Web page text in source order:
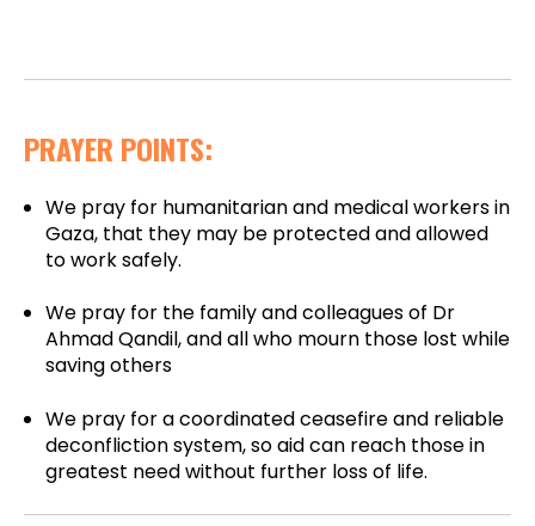
PRAYER POINTS:
We pray for humanitarian and medical workers in
Gaza, that they may be protected and allowed
to work safely.
We pray for the family and colleagues of Dr
Ahmad Qandil, and all who mourn those lost while
saving others
We pray for a coordinated ceasefire and reliable
deconfliction system, so aid can reach those in
greatest need without further loss of life.